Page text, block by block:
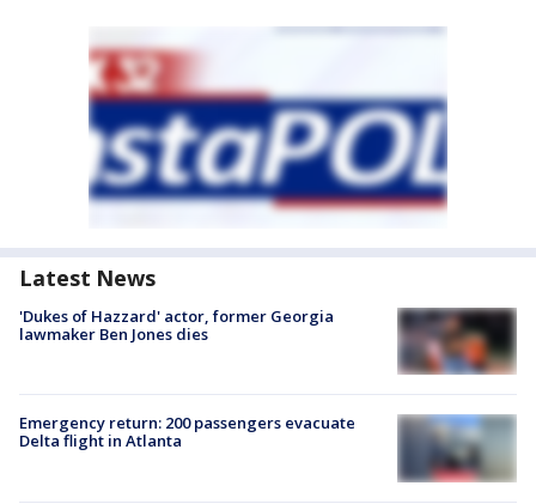
Latest News
'Dukes of Hazzard' actor, former Georgia
lawmaker Ben Jones dies
Emergency return: 200 passengers evacuate
Delta flight in Atlanta